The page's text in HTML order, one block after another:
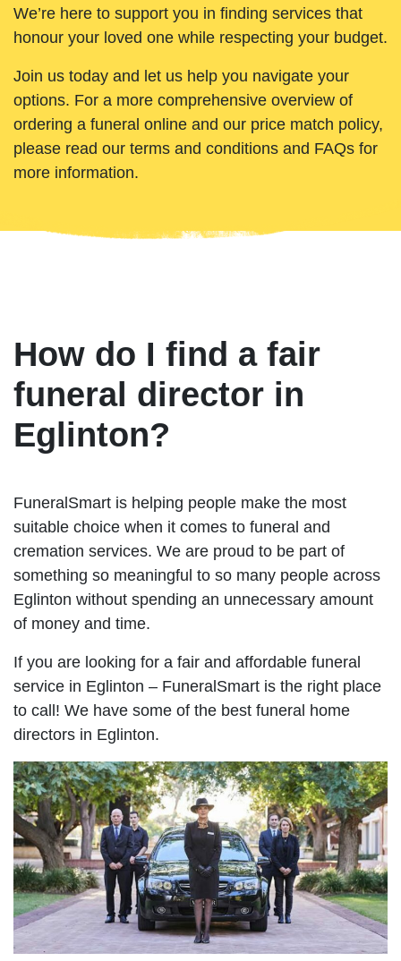
We’re here to support you in finding services that
honour your loved one while respecting your budget.
Join us today and let us help you navigate your
options. For a more comprehensive overview of
ordering a funeral online and our price match policy,
please read our terms and conditions and FAQs for
more information.
How do I find a fair
funeral director in
Eglinton?
FuneralSmart is helping people make the most
suitable choice when it comes to funeral and
cremation services. We are proud to be part of
something so meaningful to so many people across
Eglinton without spending an unnecessary amount
of money and time.
If you are looking for a fair and affordable funeral
service in Eglinton – FuneralSmart is the right place
to call! We have some of the best funeral home
directors in Eglinton.